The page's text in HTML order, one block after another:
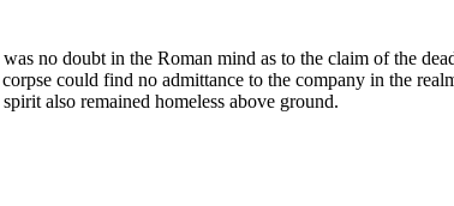
no doubt in the Roman mind as to the claim of the
could find no admittance to the company in the
also remained homeless above ground.